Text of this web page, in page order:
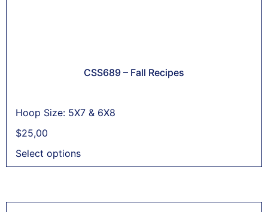
CSS689 – Fall Recipes
Hoop Size: 5X7 & 6X8
$25,00
Select options